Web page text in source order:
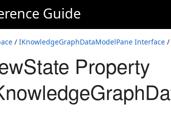
Guide
/ IKnowledgeGraphDataModelPane Interface /
Property